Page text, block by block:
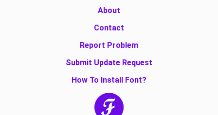
About
Contact
Report Problem
Submit Update Request
How To Install Font?